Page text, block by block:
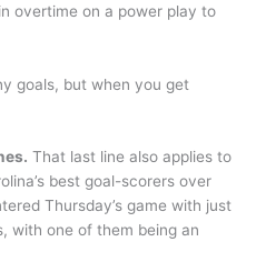
overtime on a power play to
goals, but when you get
That last line also applies to
best goal-scorers over
Thursday’s game with just
with one of them being an